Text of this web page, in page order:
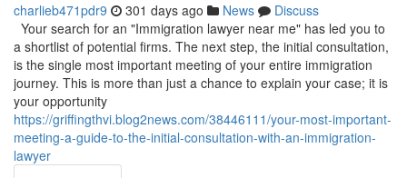
charlieb471pdr9 301 days ago News
Discuss
Your search for an "Immigration lawyer near me" has led you to
a shortlist of potential firms. The next step, the initial consultation,
is the single most important meeting of your entire immigration
journey. This is more than just a chance to explain your case; it is
your opportunity
https://griffingthvi.blog2news.com/38446111/your-most-important-
meeting-a-guide-to-the-initial-consultation-with-an-immigration-
lawyer